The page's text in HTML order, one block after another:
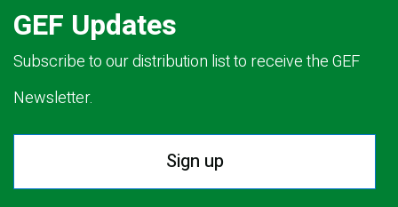
GEF Updates
Subscribe to our distribution list to receive the GEF
Newsletter.
Sign up